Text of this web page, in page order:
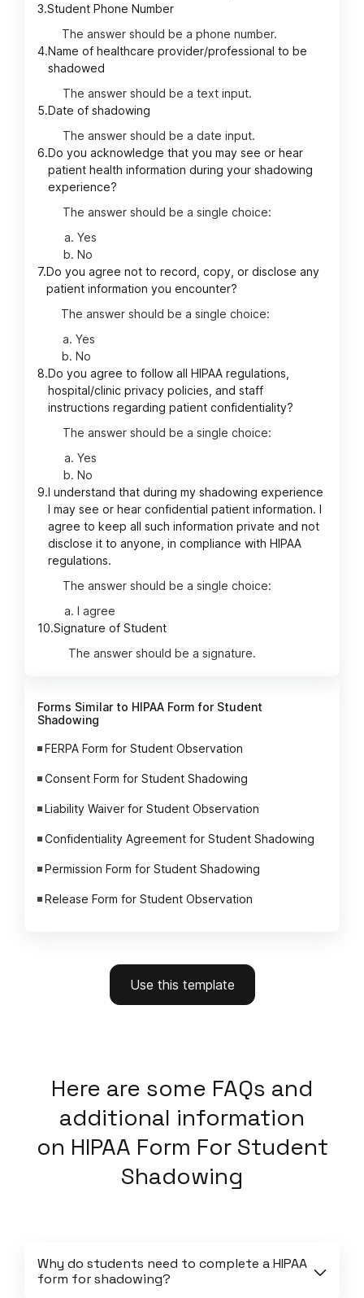
3.Student Phone Number
The answer should be a phone number.
4.Name of healthcare provider/professional to be
shadowed
The answer should be a text input.
5.Date of shadowing
The answer should be a date input.
6.Do you acknowledge that you may see or hear
patient health information during your shadowing
experience?
The answer should be a single choice:
Yes
No
7.Do you agree not to record, copy, or disclose any
patient information you encounter?
The answer should be a single choice:
Yes
No
8.Do you agree to follow all HIPAA regulations,
hospital/clinic privacy policies, and staff
instructions regarding patient confidentiality?
The answer should be a single choice:
Yes
No
9.I understand that during my shadowing experience
I may see or hear confidential patient information. I
agree to keep all such information private and not
disclose it to anyone, in compliance with HIPAA
regulations.
The answer should be a single choice:
I agree
10.Signature of Student
The answer should be a signature.
Forms Similar to HIPAA Form for Student
Shadowing
FERPA Form for Student Observation
Consent Form for Student Shadowing
Liability Waiver for Student Observation
Confidentiality Agreement for Student Shadowing
Permission Form for Student Shadowing
Release Form for Student Observation
Use this template
Here are some FAQs and
additional information
on HIPAA Form For Student
Shadowing
Why do students need to complete a HIPAA
form for shadowing?